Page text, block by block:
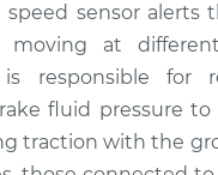
$94.99
$105.02 -
sensor alerts
at
responsible for
fluid pressure
traction with the